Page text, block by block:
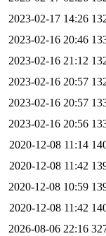
2023-02-17 14:26
2023-02-16 20:46
2023-02-16 21:12
2023-02-16 20:57
2023-02-16 20:57
2023-02-16 20:56
2020-12-08 11:14
2020-12-08 11:42
2020-12-08 10:59
2020-12-08 11:42
2026-08-06 22:16